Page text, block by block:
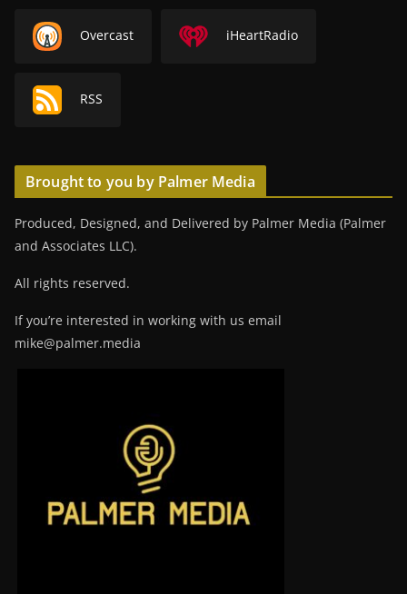
Overcast iHeartRadio
RSS
Brought to you by Palmer Media
Produced, Designed, and Delivered by Palmer Media (Palmer
and Associates LLC).
All rights reserved.
If you’re interested in working with us email
mike@palmer.media